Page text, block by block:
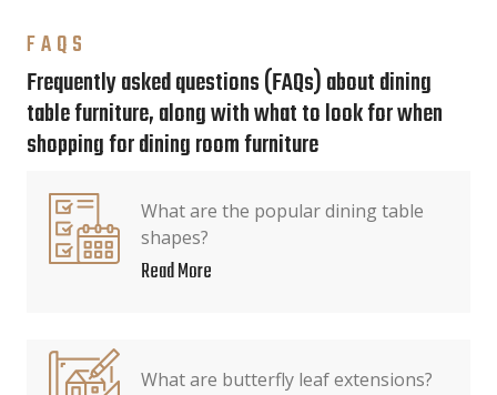
FAQS
Frequently asked questions (FAQs) about dining
table furniture, along with what to look for when
shopping for dining room furniture
What are the popular dining table
shapes?
Read More
What are butterfly leaf extensions?